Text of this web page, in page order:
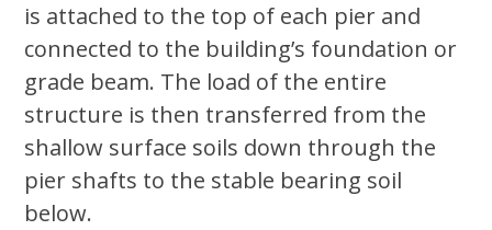
is attached to the top of each pier and
connected to the building’s foundation or
grade beam. The load of the entire
structure is then transferred from the
shallow surface soils down through the
pier shafts to the stable bearing soil
below.